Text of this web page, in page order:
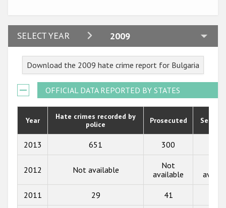
SELECT YEAR 2009
2024
2022
2021
2020
Download the 2009 hate crime report for Bulgaria
OFFICIAL DATA REPORTED BY STATES
Year
Hate crimes recorded by
police
Prosecuted
2013 651 300
2012 Not available
Not
available
2011 29 41